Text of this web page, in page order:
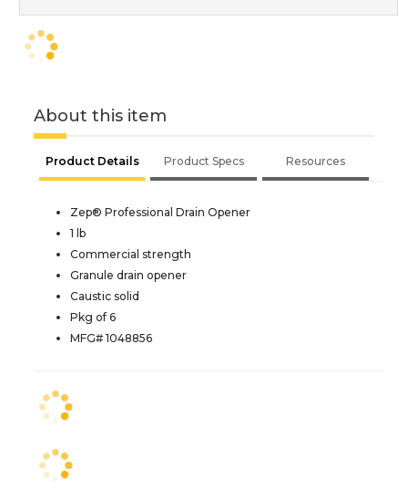
About this item
Product Details Product Specs Resources
Zep® Professional Drain Opener
1 lb
Commercial strength
Granule drain opener
Caustic solid
Pkg of 6
MFG# 1048856